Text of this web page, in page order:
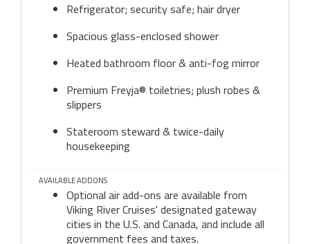
Refrigerator; security safe; hair dryer
Spacious glass-enclosed shower
Heated bathroom floor & anti-fog mirror
Premium Freyja® toiletries; plush robes &
slippers
Stateroom steward & twice-daily
housekeeping
AVAILABLE ADDONS
Optional air add-ons are available from
Viking River Cruises' designated gateway
cities in the U.S. and Canada, and include all
government fees and taxes.